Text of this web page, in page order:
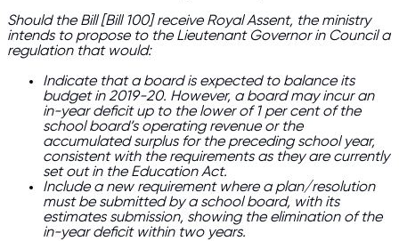
Should the Bill [Bill 100] receive Royal Assent, the ministry
intends to propose to the Lieutenant Governor in Council a
regulation that would:
Indicate that a board is expected to balance its
budget in 2019-20. However, a board may incur an
in-year deficit up to the lower of 1 per cent of the
school board’s operating revenue or the
accumulated surplus for the preceding school year,
consistent with the requirements as they are currently
set out in the Education Act.
Include a new requirement where a plan/resolution
must be submitted by a school board, with its
estimates submission, showing the elimination of the
in-year deficit within two years.